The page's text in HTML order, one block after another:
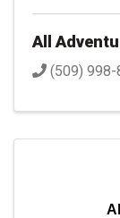
All
(509) 998-